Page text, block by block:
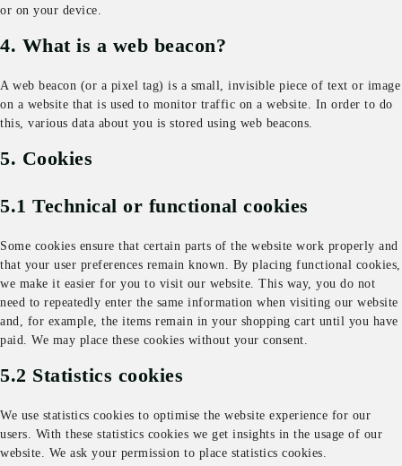
or on your device.
4. What is a web beacon?
A web beacon (or a pixel tag) is a small, invisible piece of text or image
on a website that is used to monitor traffic on a website. In order to do
this, various data about you is stored using web beacons.
5. Cookies
5.1 Technical or functional cookies
Some cookies ensure that certain parts of the website work properly and
that your user preferences remain known. By placing functional cookies,
we make it easier for you to visit our website. This way, you do not
need to repeatedly enter the same information when visiting our website
and, for example, the items remain in your shopping cart until you have
paid. We may place these cookies without your consent.
5.2 Statistics cookies
We use statistics cookies to optimise the website experience for our
users. With these statistics cookies we get insights in the usage of our
website. We ask your permission to place statistics cookies.